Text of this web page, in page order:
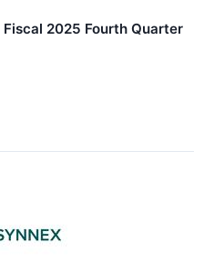
Fiscal 2025 Fourth Quarter